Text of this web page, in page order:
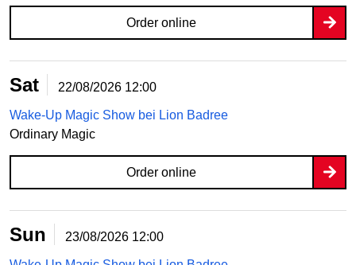
Order online
Sat 22/08/2026 12:00
Wake-Up Magic Show bei Lion Badree
Ordinary Magic
Order online
Sun 23/08/2026 12:00